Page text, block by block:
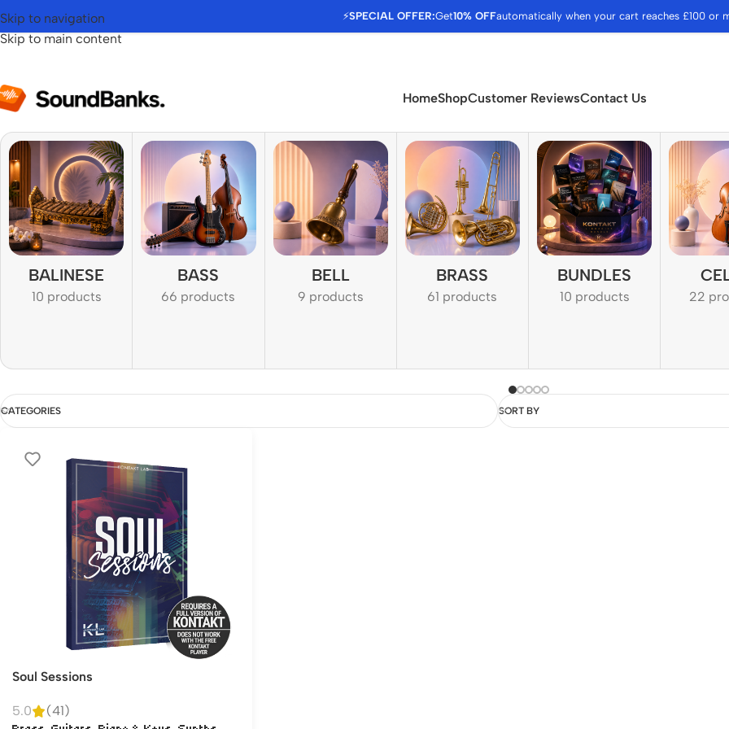
⚡SPECIAL OFFER:Get10% OFFautomatically when your cart reaches £100 or
Skip to navigation
Skip to main content
HomeShopCustomer ReviewsContact Us
BALINESE
10 products
BASS
66 products
BELL
9 products
BRASS
61 products
BUNDLES
10 products 22
CATEGORIES SORT BY
Soul Sessions
5.0 (41)